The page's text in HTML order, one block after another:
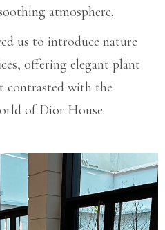
atmosphere.
us to introduce nature
offering elegant plant
contrasted with the
of Dior House.